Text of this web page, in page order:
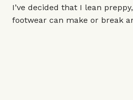
I’ve decided that I lean
footwear can make or break